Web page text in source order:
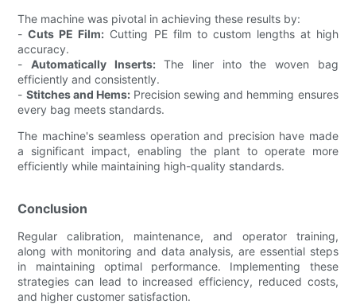
The machine was pivotal in achieving these results by:
-Cuts PE Film: Cutting PE film to custom lengths at high
accuracy.
-Automatically Inserts:The liner into the woven bag
efficiently and consistently.
- Stitches and Hems:Precision sewing and hemming ensures
every bag meets standards.
The machine's seamless operation and precision have made
a significant impact, enabling the plant to operate more
efficiently while maintaining high-quality standards.
Conclusion
Regular calibration, maintenance, and operator training,
along with monitoring and data analysis, are essential steps
in maintaining optimal performance. Implementing these
strategies can lead to increased efficiency, reduced costs,
and higher customer satisfaction.